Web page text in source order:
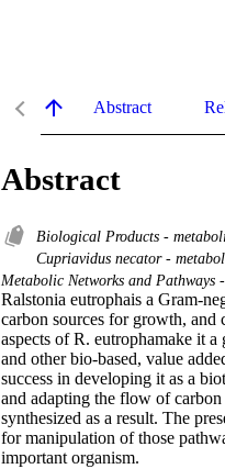
Abstract
Abstract
Biological Products -
Cupriavidus necator -
Metabolic Networks and Pathways
Ralstonia eutrophais a Gram-
carbon sources for growth,
aspects of R. eutrophamake it
and other bio-based, value
success in developing it as a
and adapting the flow of
synthesized as a result. The
for manipulation of those
important organism.